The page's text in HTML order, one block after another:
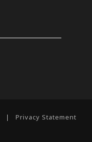
|
Privacy Statement